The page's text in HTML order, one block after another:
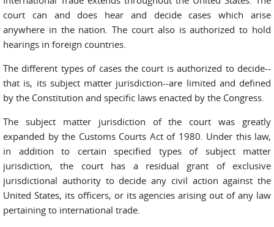
court can and does hear and decide cases which arise
anywhere in the nation. The court also is authorized to hold
hearings in foreign countries.
The different types of cases the court is authorized to decide--
that is, its subject matter jurisdiction--are limited and defined
by the Constitution and specific laws enacted by the Congress.
The subject matter jurisdiction of the court was greatly
expanded by the Customs Courts Act of 1980. Under this law,
in addition to certain specified types of subject matter
jurisdiction, the court has a residual grant of exclusive
jurisdictional authority to decide any civil action against the
United States, its officers, or its agencies arising out of any law
pertaining to international trade.